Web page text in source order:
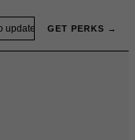
GET PERKS →